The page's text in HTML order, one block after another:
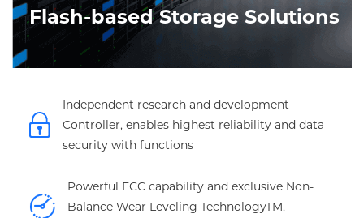
Flash-based Storage Solutions
Independent research and development
Controller, enables highest reliability and data
security with functions
Powerful ECC capability and exclusive Non-
Balance Wear Leveling TechnologyTM,